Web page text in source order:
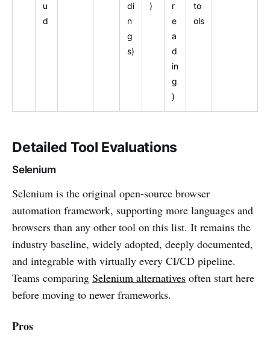
u
d
di
n
g
s)
)
r
e
a
d
in
g
)
to
ols
Detailed Tool Evaluations
Selenium
Selenium is the original open-source browser
automation framework, supporting more languages and
browsers than any other tool on this list. It remains the
industry baseline, widely adopted, deeply documented,
and integrable with virtually every CI/CD pipeline.
Teams comparing Selenium alternatives often start here
before moving to newer frameworks.
Pros